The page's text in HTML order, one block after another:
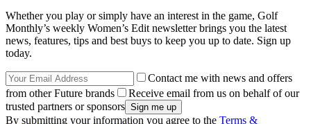
Whether you play or simply have an interest in the game, Golf
Monthly’s weekly Women’s Edit newsletter brings you the latest
news, features, tips and best buys to keep you up to date. Sign up
today.
Contact me with news and offers
from other Future brands
Receive email from us on behalf of our
trusted partners or sponsors
By submitting your information you agree to the Terms &